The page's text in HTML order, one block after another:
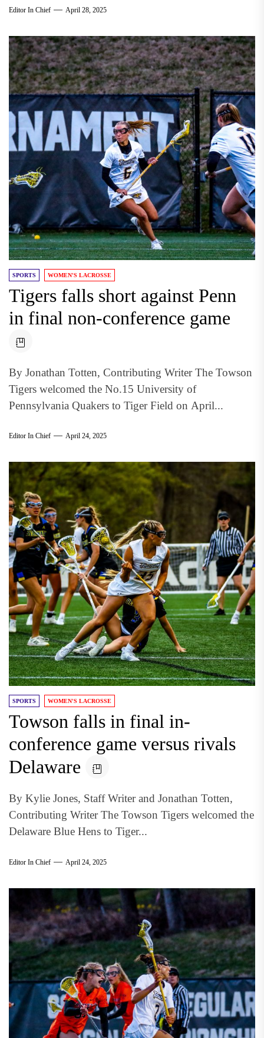
Editor In Chief April 28, 2025
SPORTS WOMEN'S LACROSSE
Tigers falls short against Penn
in final non-conference game
By Jonathan Totten, Contributing Writer The Towson
Tigers welcomed the No.15 University of
Pennsylvania Quakers to Tiger Field on April...
Editor In Chief April 24, 2025
SPORTS WOMEN'S LACROSSE
Towson falls in final in-
conference game versus rivals
Delaware
By Kylie Jones, Staff Writer and Jonathan Totten,
Contributing Writer The Towson Tigers welcomed the
Delaware Blue Hens to Tiger...
Editor In Chief April 24, 2025